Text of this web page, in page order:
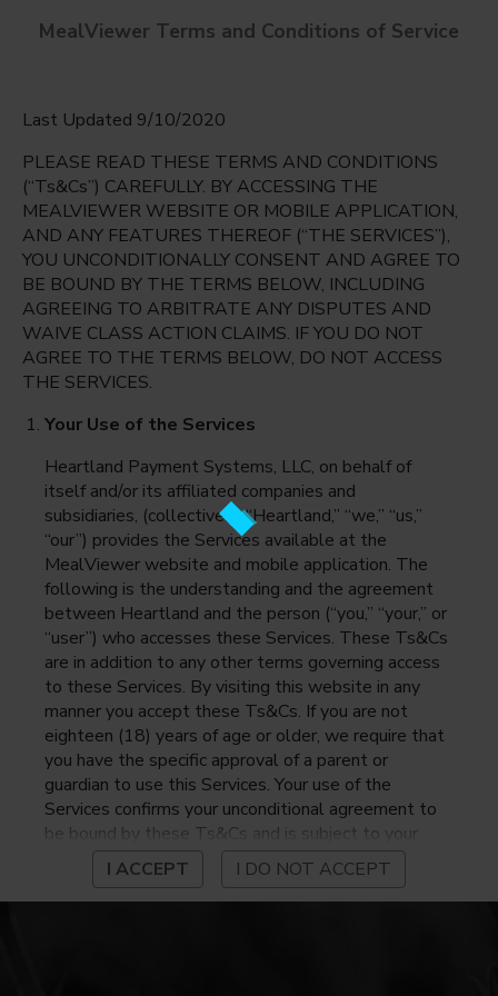
BOWIE, JAMES ELEMENTARY
DALLAS, Texas
Friday Aug 7th
Select date
English
Espanol
MealViewer Terms and Conditions of Service
Last Updated 9/10/2020
PLEASE READ THESE TERMS AND CONDITIONS
(“Ts&Cs”) CAREFULLY. BY ACCESSING THE
MEALVIEWER WEBSITE OR MOBILE APPLICATION,
AND ANY FEATURES THEREOF (“THE SERVICES”),
YOU UNCONDITIONALLY CONSENT AND AGREE TO
BE BOUND BY THE TERMS BELOW, INCLUDING
AGREEING TO ARBITRATE ANY DISPUTES AND
WAIVE CLASS ACTION CLAIMS. IF YOU DO NOT
AGREE TO THE TERMS BELOW, DO NOT ACCESS
THE SERVICES.
Your Use of the Services
Heartland Payment Systems, LLC, on behalf of
itself and/or its affiliated companies and
subsidiaries, (collectively, “Heartland,” “we,” “us,”
“our”) provides the Services available at the
MealViewer website and mobile application. The
following is the understanding and the agreement
between Heartland and the person (“you,” “your,” or
“user”) who accesses these Services. These Ts&Cs
are in addition to any other terms governing access
to these Services. By visiting this website in any
manner you accept these Ts&Cs. If you are not
eighteen (18) years of age or older, we require that
you have the specific approval of a parent or
guardian to use this Services. Your use of the
Services confirms your unconditional agreement to
be bound by these Ts&Cs and is subject to your
continued compliance with these Ts&Cs. If you do
not agree to be bound by these Ts&Cs, you may
not access or otherwise use the Services. Before
I ACCEPT I DO NOT ACCEPT